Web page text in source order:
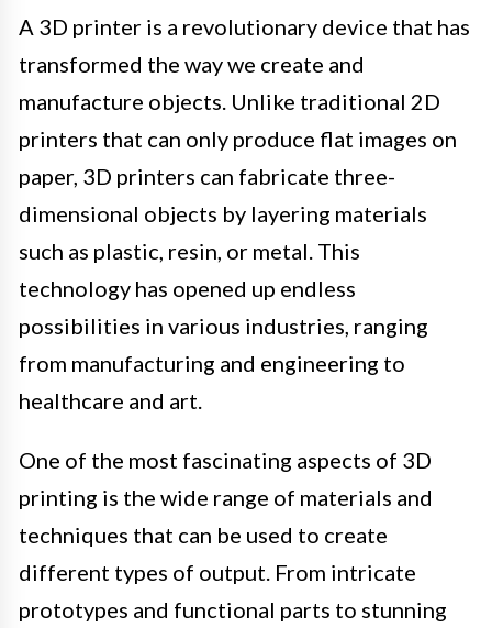
A 3D printer is a revolutionary device that has
transformed the way we create and
manufacture objects. Unlike traditional 2D
printers that can only produce flat images on
paper, 3D printers can fabricate three-
dimensional objects by layering materials
such as plastic, resin, or metal. This
technology has opened up endless
possibilities in various industries, ranging
from manufacturing and engineering to
healthcare and art.
One of the most fascinating aspects of 3D
printing is the wide range of materials and
techniques that can be used to create
different types of output. From intricate
prototypes and functional parts to stunning